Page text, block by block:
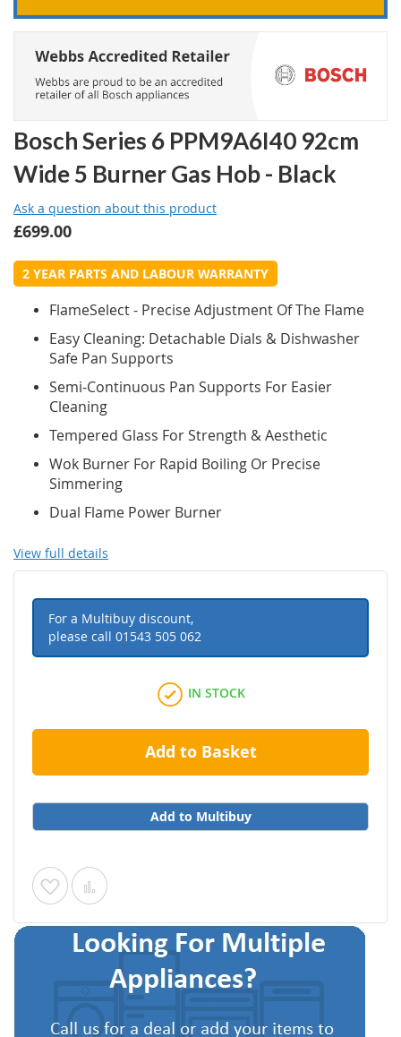
Bosch Series 6 PPM9A6I40 92cm
Wide 5 Burner Gas Hob - Black
Ask a question about this product
£699.00
2 YEAR PARTS AND LABOUR WARRANTY
FlameSelect - Precise Adjustment Of The Flame
Easy Cleaning: Detachable Dials & Dishwasher
Safe Pan Supports
Semi-Continuous Pan Supports For Easier
Cleaning
Tempered Glass For Strength & Aesthetic
Wok Burner For Rapid Boiling Or Precise
Simmering
Dual Flame Power Burner
View full details
For a Multibuy discount,
please call 01543 505 062
IN STOCK
Add to Basket
Add to Multibuy
Add
to
Wish
Add
to
Compare